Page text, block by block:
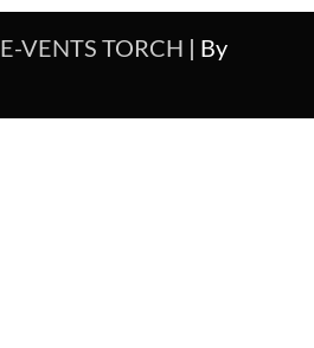
E-VENTS TORCH | By